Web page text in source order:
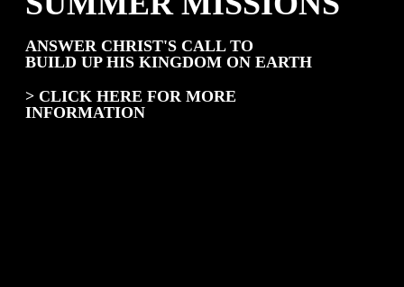
ANSWER CHRIST'S CALL TO
BUILD UP HIS KINGDOM ON EARTH
> CLICK HERE FOR MORE
INFORMATION